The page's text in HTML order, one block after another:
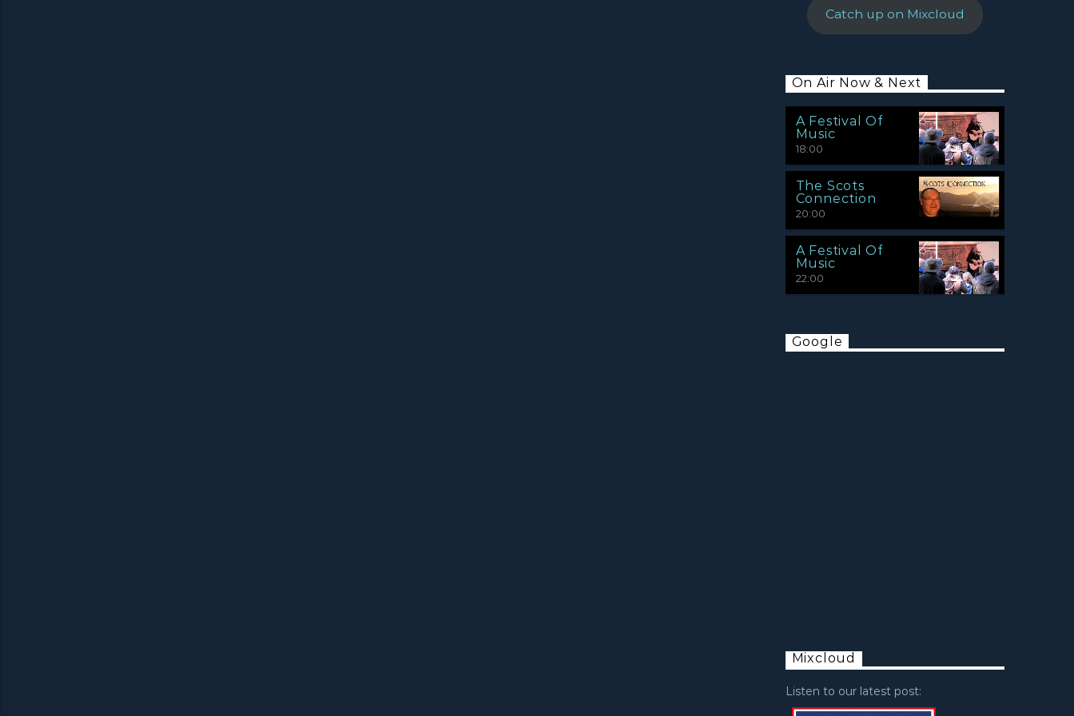
Catch up on Mixcloud
On Air Now & Next
A Festival Of
Music
18:00
The Scots
Connection
20:00
A Festival Of
Music
22:00
Google
Mixcloud
Listen to our latest post: